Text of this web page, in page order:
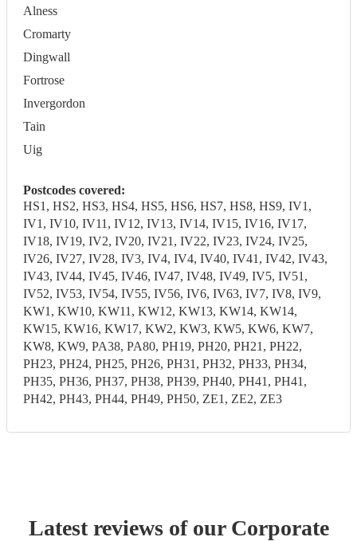
Alness
Cromarty
Dingwall
Fortrose
Invergordon
Tain
Uig
Postcodes covered:
HS1, HS2, HS3, HS4, HS5, HS6, HS7, HS8, HS9, IV1,
IV1, IV10, IV11, IV12, IV13, IV14, IV15, IV16, IV17,
IV18, IV19, IV2, IV20, IV21, IV22, IV23, IV24, IV25,
IV26, IV27, IV28, IV3, IV4, IV4, IV40, IV41, IV42, IV43,
IV43, IV44, IV45, IV46, IV47, IV48, IV49, IV5, IV51,
IV52, IV53, IV54, IV55, IV56, IV6, IV63, IV7, IV8, IV9,
KW1, KW10, KW11, KW12, KW13, KW14, KW14,
KW15, KW16, KW17, KW2, KW3, KW5, KW6, KW7,
KW8, KW9, PA38, PA80, PH19, PH20, PH21, PH22,
PH23, PH24, PH25, PH26, PH31, PH32, PH33, PH34,
PH35, PH36, PH37, PH38, PH39, PH40, PH41, PH41,
PH42, PH43, PH44, PH49, PH50, ZE1, ZE2, ZE3
Latest reviews of our Corporate